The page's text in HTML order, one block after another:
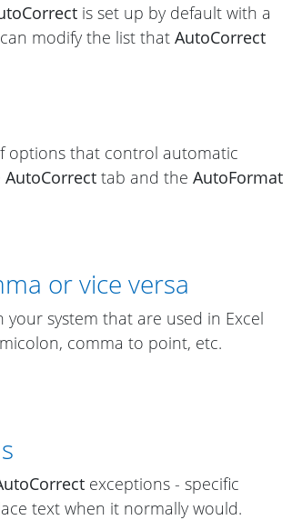
is set up by default with a
modify the list that AutoCorrect
options that control automatic
AutoCorrect tab and the AutoFormat
or vice versa
system that are used in Excel
comma to point, etc.
exceptions - specific
text when it normally would.